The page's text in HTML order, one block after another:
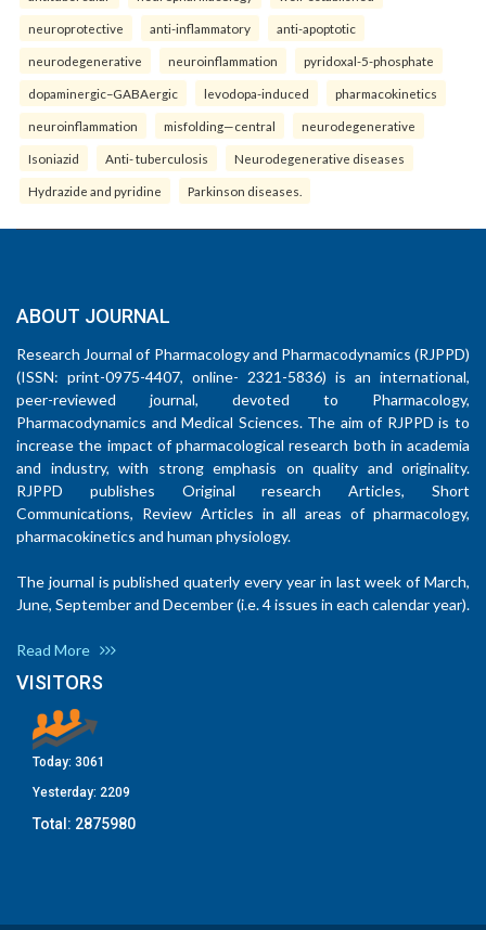
neuroprotective anti-inflammatory anti-apoptotic
neurodegenerative neuroinflammation pyridoxal-5-phosphate
dopaminergic–GABAergic levodopa-induced pharmacokinetics
neuroinflammation misfolding—central neurodegenerative
Isoniazid Anti- tuberculosis Neurodegenerative diseases
Hydrazide and pyridine Parkinson diseases.
ABOUT JOURNAL
Research Journal of Pharmacology and Pharmacodynamics (RJPPD)
(ISSN: print-0975-4407, online- 2321-5836) is an international,
peer-reviewed journal, devoted to Pharmacology,
Pharmacodynamics and Medical Sciences. The aim of RJPPD is to
increase the impact of pharmacological research both in academia
and industry, with strong emphasis on quality and originality.
RJPPD publishes Original research Articles, Short
Communications, Review Articles in all areas of pharmacology,
pharmacokinetics and human physiology.
The journal is published quaterly every year in last week of March,
June, September and December (i.e. 4 issues in each calendar year).
Read More
VISITORS
Today: 3061
Yesterday: 2209
Total: 2875980